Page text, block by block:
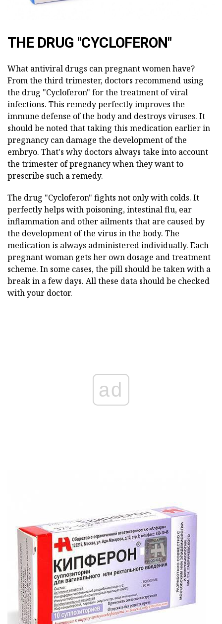
THE DRUG "CYCLOFERON"
What antiviral drugs can pregnant women have?
From the third trimester, doctors recommend using
the drug "Cycloferon" for the treatment of viral
infections. This remedy perfectly improves the
immune defense of the body and destroys viruses. It
should be noted that taking this medication earlier in
pregnancy can damage the development of the
embryo. That's why doctors always take into account
the trimester of pregnancy when they want to
prescribe such a remedy.
The drug "Cycloferon" fights not only with colds. It
perfectly helps with poisoning, intestinal flu, ear
inflammation and other ailments that are caused by
the development of the virus in the body. The
medication is always administered individually. Each
pregnant woman gets her own dosage and treatment
scheme. In some cases, the pill should be taken with a
break in a few days. All these data should be checked
with your doctor.
ad